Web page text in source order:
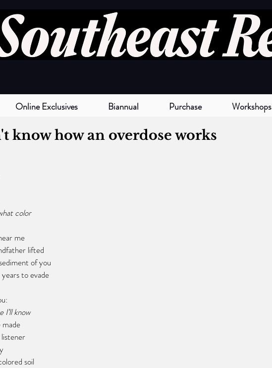
Online Exclusives Biannual Purchase Workshops
know how an overdose works
color
me
lifted
to reveal	the sediment of you
years to evade
I’ll know
listener
soil